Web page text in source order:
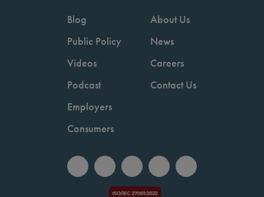
Blog
Public Policy
Videos
Podcast
Employers
Consumers
About Us
News
Careers
Contact Us